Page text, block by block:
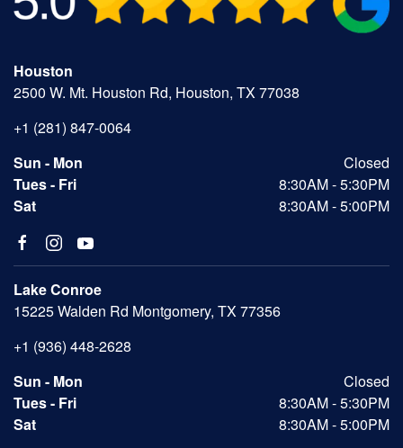
Houston
2500 W. Mt. Houston Rd, Houston, TX 77038
+1 (281) 847-0064
Sun - Mon
Closed
Tues - Fri
8:30AM - 5:30PM
Sat
8:30AM - 5:00PM
Lake Conroe
15225 Walden Rd Montgomery, TX 77356
+1 (936) 448-2628
Sun - Mon
Closed
Tues - Fri
8:30AM - 5:30PM
Sat
8:30AM - 5:00PM